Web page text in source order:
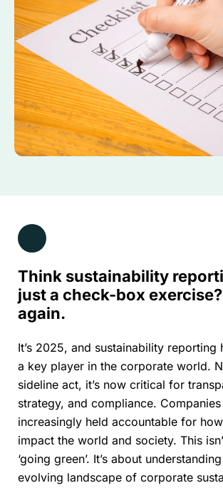
Think sustainability
just a check-box
again.
It’s 2025, and sustainability reporting
a key player in the corporate world.
sideline act, it’s now critical for
strategy, and compliance.
increasingly held accountable for
impact the world and society. This
‘going green’. It’s about
evolving landscape of corporate